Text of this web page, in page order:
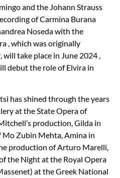
and the Johann Strauss
of Carmina Burana
Noseda with the
, which was originally
take place in June 2024 ,
debut the role of Elvira in
has shined through the years
at the State Opera of
’s production, Gilda in
Zubin Mehta, Amina in
production of Arturo Marelli,
the Night at the Royal Opera
at the Greek National